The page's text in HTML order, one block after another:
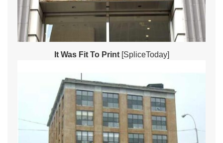
It Was Fit To Print[SpliceToday]